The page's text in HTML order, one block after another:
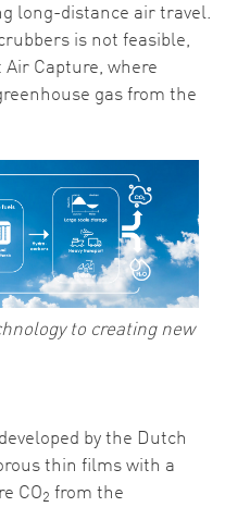
long-distance air travel.
is not feasible,
Capture, where
gas from the
to creating new
by the Dutch
thin films with a
CO2 from the